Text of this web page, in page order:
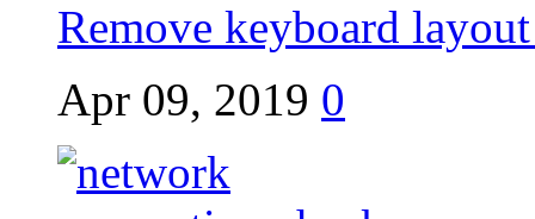
Remove keyboard
Apr 09, 2019 0